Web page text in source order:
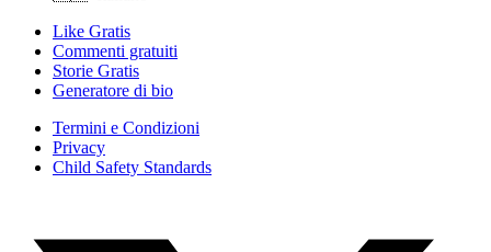
Like Gratis
Commenti gratuiti
Storie Gratis
Generatore di bio
Termini e Condizioni
Privacy
Child Safety Standards